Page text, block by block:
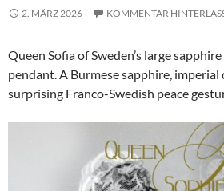
2. MÄRZ 2026 KOMMENTAR
Queen Sofia of Sweden’s large
pendant. A Burmese sapphire,
surprising Franco-Swedish peace